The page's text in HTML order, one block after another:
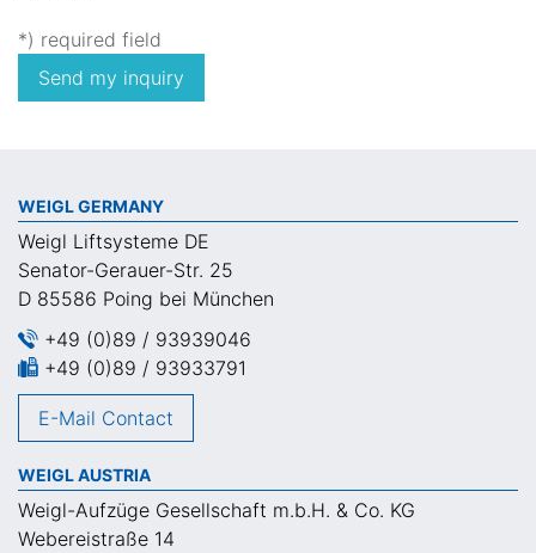
*) required field
Send my inquiry
WEIGL GERMANY
Weigl Liftsysteme DE
Senator-Gerauer-Str. 25
D 85586 Poing bei München
+49 (0)89 / 93939046
+49 (0)89 / 93933791
E-Mail Contact
WEIGL AUSTRIA
Weigl-Aufzüge Gesellschaft m.b.H. & Co. KG
Webereistraße 14